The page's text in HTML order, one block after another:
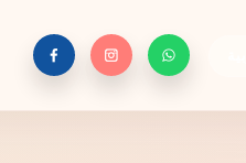
f c n